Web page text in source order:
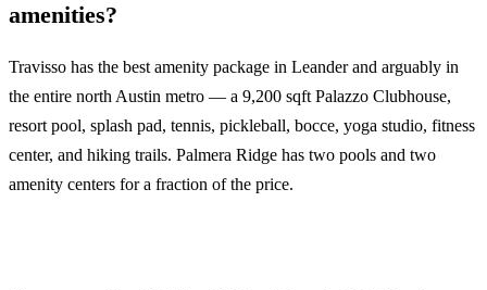
amenities?
Travisso has the best amenity package in Leander and arguably in
the entire north Austin metro — a 9,200 sqft Palazzo Clubhouse,
resort pool, splash pad, tennis, pickleball, bocce, yoga studio, fitness
center, and hiking trails. Palmera Ridge has two pools and two
amenity centers for a fraction of the price.